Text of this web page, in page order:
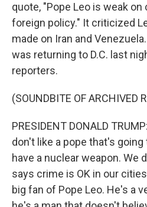
quote, "Pope Leo is weak
foreign policy." It criticized
made on Iran and
was returning to D.C. last
reporters.
(SOUNDBITE OF ARCHIVED
PRESIDENT DONALD
don't like a pope that's
have a nuclear weapon. We
says crime is OK in our
big fan of Pope Leo. He's a